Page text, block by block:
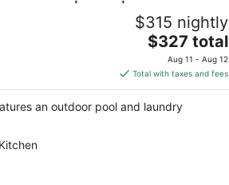
3BD | Pool | Walk to the
$315 nightly
The
price
is
$327
total
$327 total
Aug 11 - Aug 12
Total with taxes and fees
an outdoor pool and laundry
Kitchen